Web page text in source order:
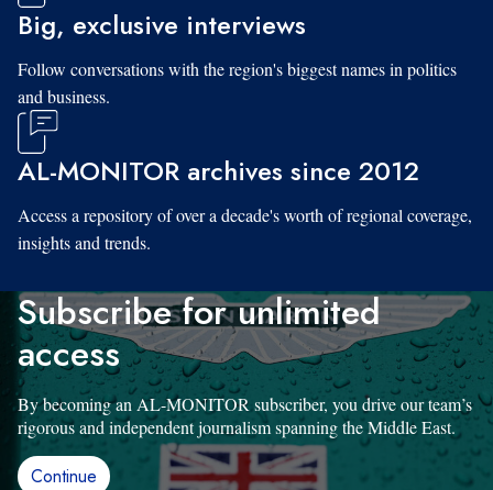
Big, exclusive interviews
Follow conversations with the region's biggest names in politics
and business.
AL-MONITOR archives since 2012
Access a repository of over a decade's worth of regional coverage,
insights and trends.
Subscribe for unlimited
access
By becoming an AL-MONITOR subscriber, you drive our team’s
rigorous and independent journalism spanning the Middle East.
Continue